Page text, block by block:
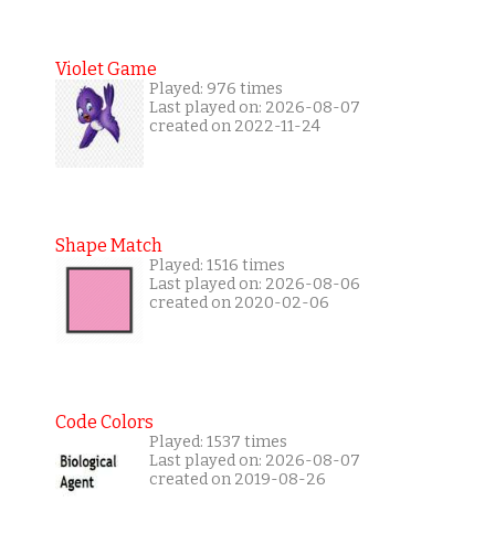
Violet Game
Played: 976 times
Last played on: 2026-08-07
created on 2022-11-24
Shape Match
Played: 1516 times
Last played on: 2026-08-06
created on 2020-02-06
Code Colors
Played: 1537 times
Last played on: 2026-08-07
created on 2019-08-26